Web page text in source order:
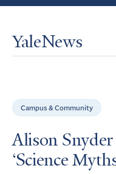
YaleNews
Campus & Community
Alison
‘Science